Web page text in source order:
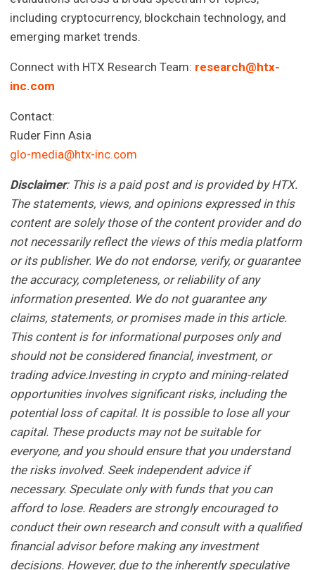
including cryptocurrency, blockchain technology, and
emerging market trends.
Connect with HTX Research Team: research@htx-
inc.com
Contact:
Ruder Finn Asia
glo-media@htx-inc.com
Disclaimer: This is a paid post and is provided by HTX.
The statements, views, and opinions expressed in this
content are solely those of the content provider and do
not necessarily reflect the views of this media platform
or its publisher. We do not endorse, verify, or guarantee
the accuracy, completeness, or reliability of any
information presented. We do not guarantee any
claims, statements, or promises made in this article.
This content is for informational purposes only and
should not be considered financial, investment, or
trading advice.Investing in crypto and mining-related
opportunities involves significant risks, including the
potential loss of capital. It is possible to lose all your
capital. These products may not be suitable for
everyone, and you should ensure that you understand
the risks involved. Seek independent advice if
necessary. Speculate only with funds that you can
afford to lose. Readers are strongly encouraged to
conduct their own research and consult with a qualified
financial advisor before making any investment
decisions. However, due to the inherently speculative